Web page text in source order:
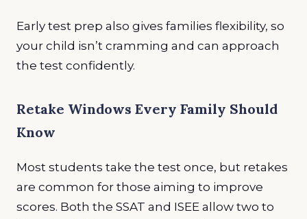
Early test prep also gives families flexibility, so
your child isn’t cramming and can approach
the test confidently.
Retake Windows Every Family Should
Know
Most students take the test once, but retakes
are common for those aiming to improve
scores. Both the SSAT and ISEE allow two to